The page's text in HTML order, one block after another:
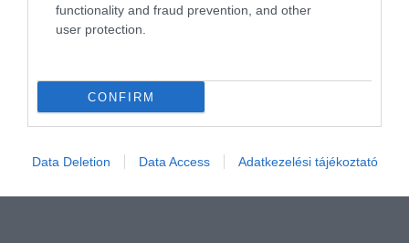
functionality and fraud prevention, and other
user protection.
CONFIRM
Data Deletion Data Access Adatkezelési tájékoztató